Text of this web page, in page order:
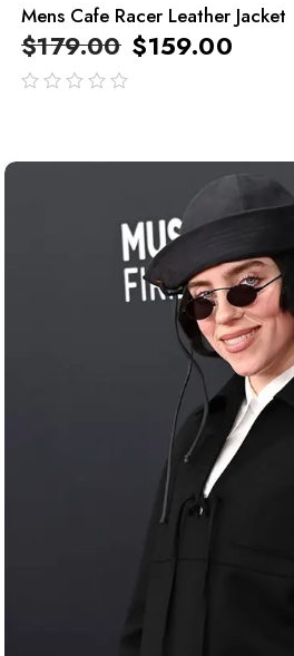
Mens Cafe Racer Leather Jacket
$179.00 $159.00